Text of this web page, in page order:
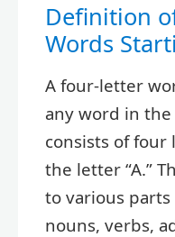
Definition
Words
A four-letter
any word in
consists of
the letter “A.”
to various
nouns, verbs,